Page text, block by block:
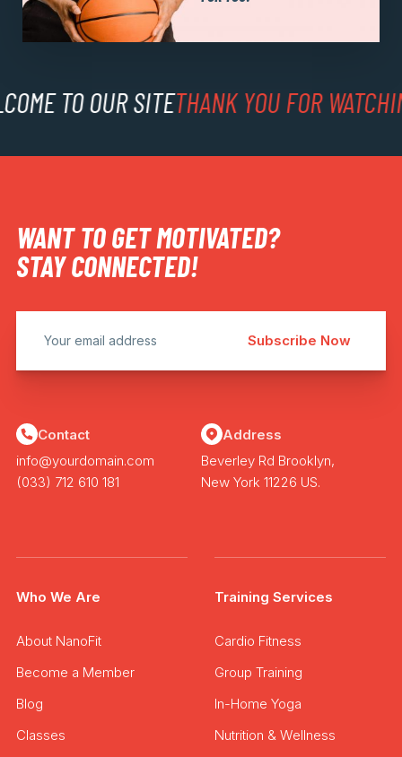
TO OUR SITETHANK YOU FOR
WANT TO GET MOTIVATED?
STAY CONNECTED!
Contact
info@yourdomain.com
(033) 712 610 181
Address
Beverley Rd Brooklyn,
New York 11226 US.
Who We Are
About NanoFit
Become a Member
Blog
Classes
Training Services
Cardio Fitness
Group Training
In-Home Yoga
Nutrition & Wellness